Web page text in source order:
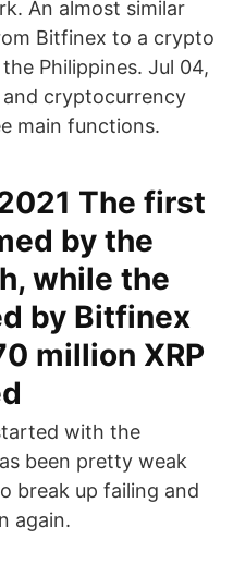
An almost similar
Bitfinex to a crypto
Philippines. Jul 04,
and cryptocurrency
main functions.
The first
by the
while the
by Bitfinex
million XRP
with the
been pretty weak
break up failing and
again.